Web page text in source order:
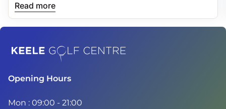
Read more
Home
Opening Hours
Mon : 09:00 - 21:00